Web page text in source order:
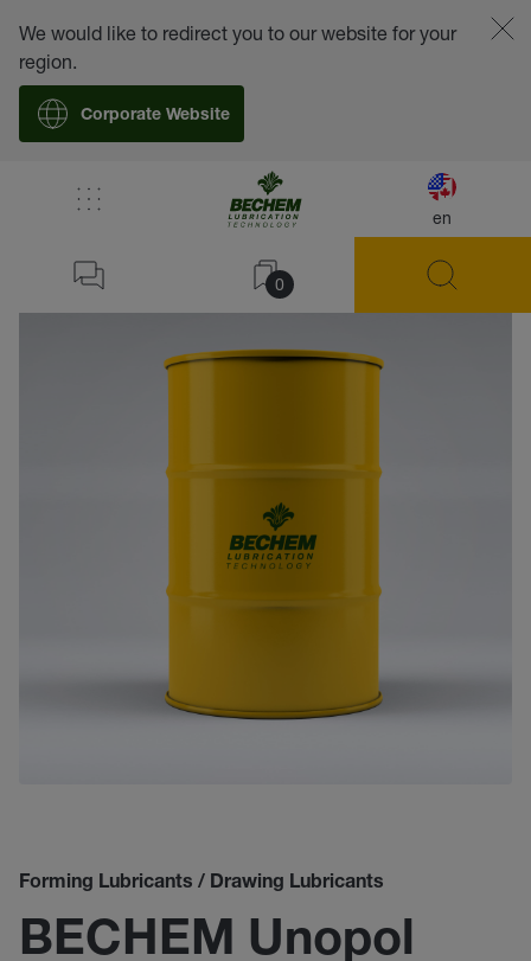
en
0
We would like to redirect you to our website for your
region.
Corporate Website
Forming Lubricants / Drawing Lubricants
BECHEM Unopol